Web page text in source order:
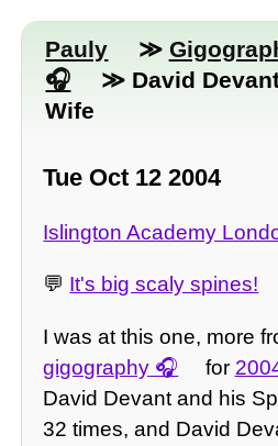
Pauly ≫
≫ David
Wife
Tue Oct 12 2004
Islington Academy
💬 It's big scaly spines!
I was at this one, more
gigography
for
David Devant and his
32 times, and David